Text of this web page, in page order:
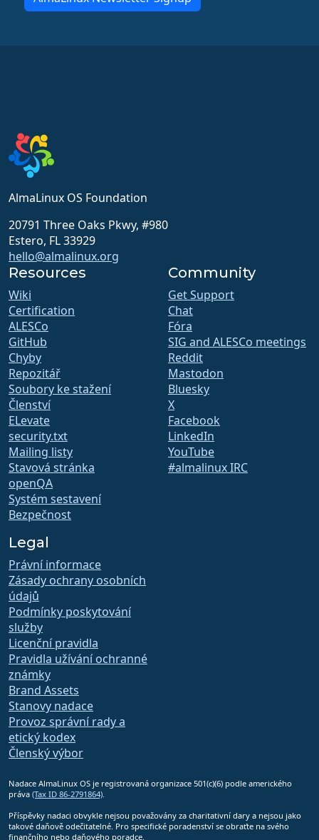
AlmaLinux OS Foundation
20791 Three Oaks Pkwy, #980
Estero, FL 33929
hello@almalinux.org
Resources
Wiki
Certification
ALESCo
GitHub
Chyby
Repozitář
Soubory ke stažení
Členství
ELevate
security.txt
Mailing listy
Stavová stránka
openQA
Systém sestavení
Bezpečnost
Community
Get Support
Chat
Fóra
SIG and ALESCo meetings
Reddit
Mastodon
Bluesky
X
Facebook
LinkedIn
YouTube
#almalinux IRC
Legal
Právní informace
Zásady ochrany osobních
údajů
Podmínky poskytování
služby
Licenční pravidla
Pravidla užívání ochranné
známky
Brand Assets
Stanovy nadace
Provoz správní rady a
etický kodex
Členský výbor
Nadace AlmaLinux OS je registrovaná organizace 501(c)(6) podle amerického
práva (Tax ID 86-2791864)
Příspěvky nadaci obvykle nejsou považovány za charitativní dary a nejsou jako
takové daňově odečitatelné. Pro specifické poradenství se obraťte na svého
finančního nebo daňového poradce.